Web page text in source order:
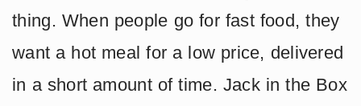
thing. When people go for fast food, they
want a hot meal for a low price, delivered
in a short amount of time. Jack in the Box